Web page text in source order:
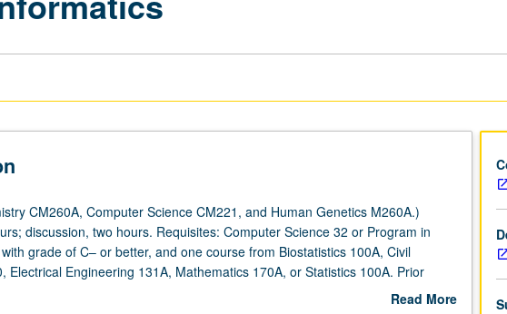
CM260A, Computer Science CM221, and Human Genetics M260A.)
discussion, two hours. Requisites: Computer Science 32 or Program in
grade of C– or better, and one course from Biostatistics 100A, Civil
Electrical Engineering 131A, Mathematics 170A, or Statistics 100A. Prior
not required. Designed for engineering students as well as students from
Read More